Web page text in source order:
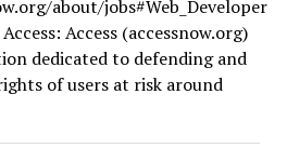
about/jobs#Web_Developer
Access (accessnow.org)
dedicated to defending and
of users at risk around